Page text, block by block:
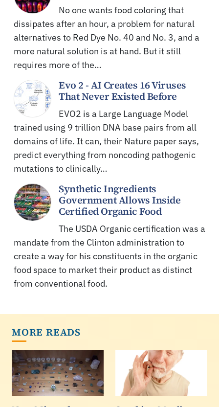
No one wants food coloring that
dissipates after an hour, a problem for natural
alternatives to Red Dye No. 40 and No. 3, and a
more natural solution is at hand. But it still
requires more of the…
Evo 2 - AI Creates 16 Viruses
That Never Existed Before
EVO2 is a Large Language Model
trained using 9 trillion DNA base pairs from all
domains of life. It can, their Nature paper says,
predict everything from noncoding pathogenic
mutations to clinically…
Synthetic Ingredients
Government Allows Inside
Certified Organic Food
The USDA Organic certification was a
mandate from the Clinton administration to
create a way for his constituents in the organic
food space to market their product as distinct
from conventional food.
MORE READS